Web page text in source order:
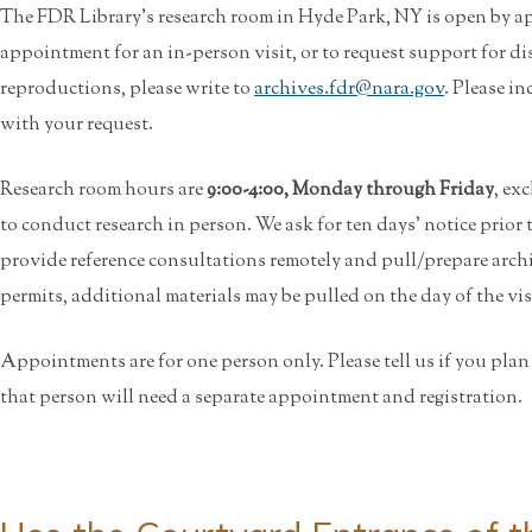
The FDR Library’s research room in Hyde Park, NY is open by
appointment for an in-person visit, or to request support for
reproductions, please write toarchives.fdr@nara.gov. Please
with your request.
Research room hours are9:00-4:00, Monday through Friday,
to conduct research in person. We ask for ten days' notice
provide reference consultations remotely and pull/prepare
permits, additional materials may be pulled on the day of the
Appointments are for one person only. Please tell us if you
that person will need a separate appointment and registration.